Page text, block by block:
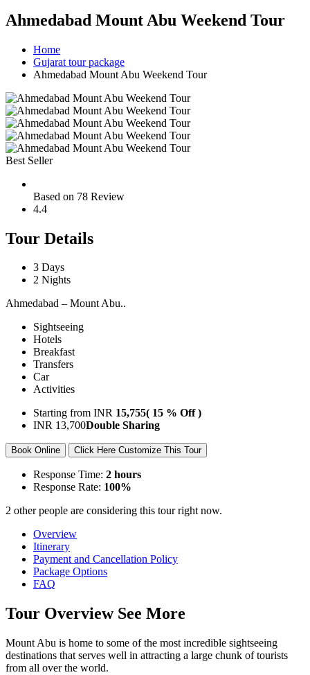
Ahmedabad Mount Abu Weekend Tour
Home
Gujarat tour package
Ahmedabad Mount Abu Weekend Tour
Best Seller
Based on 78 Review
4.4
Tour Details
3 Days
2 Nights
Ahmedabad – Mount Abu..
Sightseeing
Hotels
Breakfast
Transfers
Car
Activities
Starting from INR 15,755( 15 % Off )
INR 13,700Double Sharing
Book Online Click Here Customize This Tour
Response Time: 2 hours
Response Rate: 100%
2 other people are considering this tour right now.
Overview
Itinerary
Payment and Cancellation Policy
Package Options
FAQ
Tour Overview See More
Mount Abu is home to some of the most incredible sightseeing
destinations that serves well in attracting a large chunk of tourists
from all over the world.